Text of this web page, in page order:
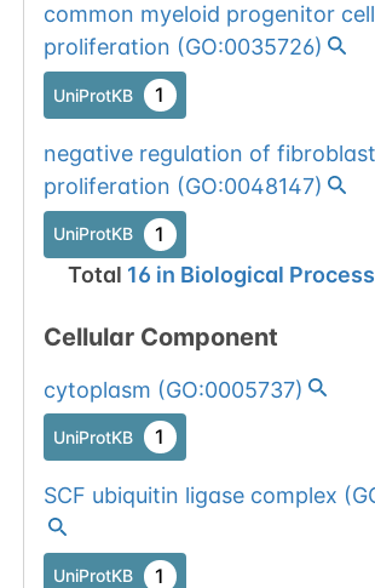
common myeloid progenitor cell
proliferation (GO:0035726)
UniProtKB 1
negative regulation of fibroblast
proliferation (GO:0048147)
UniProtKB 1
Total 16 in Biological Process
Cellular Component
cytoplasm (GO:0005737)
UniProtKB 1
SCF ubiquitin ligase complex (
UniProtKB 1